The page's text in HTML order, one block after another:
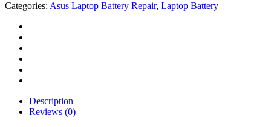
battery
Nairobi
Laptop
Service
Experts.
quantity
Categories: Asus Laptop Battery Repair, Laptop Battery
Description
Reviews (0)